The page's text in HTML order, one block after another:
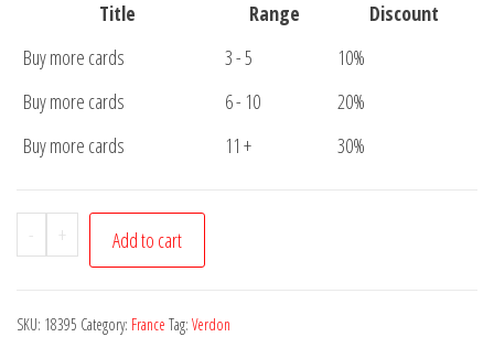
Title
Range
Discount
Buy more cards
3 - 5
10%
Buy more cards
6 - 10
20%
Buy more cards
11 + 30%
-
Postcard
Verdon
quantity
+ Add to cart
SKU: 18395 Category: France Tag: Verdon